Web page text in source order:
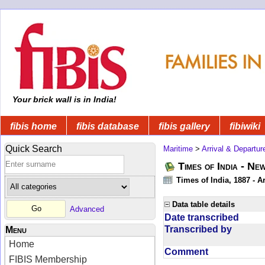
Your brick wall is in India!
fibis home fibis database fibis gallery fibiwiki
Quick Search
Advanced
Menu
Home
FIBIS Membership
Maritime > Arrival &
Times of India -
Times of India, 1887 -
Data table details
Date transcribed
Transcribed by
Comment